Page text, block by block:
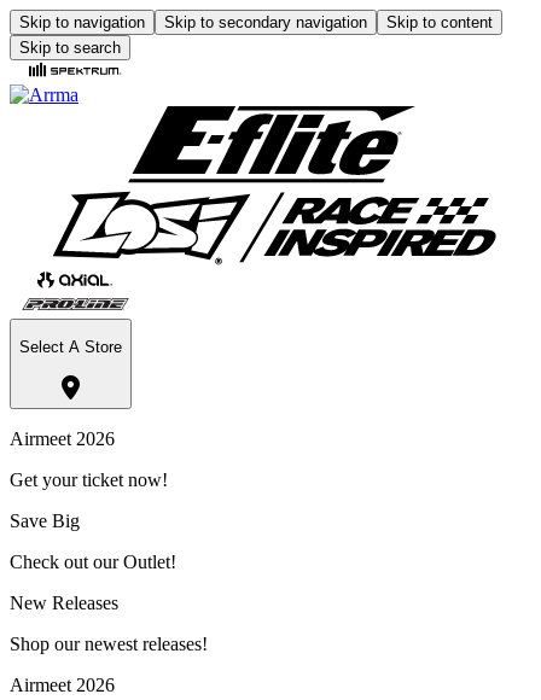
Skip to navigation Skip to secondary navigation
Skip to content
Skip to search
Select A Store
Airmeet 2026
Get your ticket now!
Save Big
Check out our Outlet!
New Releases
Shop our newest releases!
Airmeet 2026